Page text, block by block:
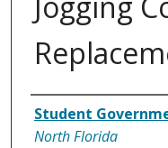
Authors
Student
North Florida